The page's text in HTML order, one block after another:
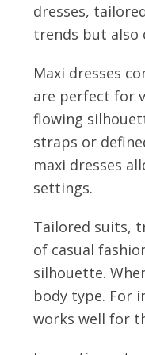
dresses,
trends but also
Maxi dresses
are perfect for
flowing
straps or
maxi dresses
settings.
Tailored suits,
of casual
silhouette.
body type. For
works well for